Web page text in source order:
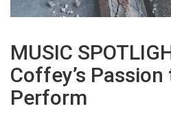
MUSIC
Coffey’s Passion
Perform